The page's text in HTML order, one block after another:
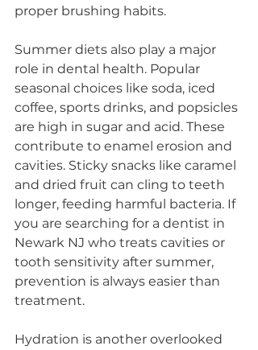
proper brushing habits.
Summer diets also play a major
role in dental health. Popular
seasonal choices like soda, iced
coffee, sports drinks, and popsicles
are high in sugar and acid. These
contribute to enamel erosion and
cavities. Sticky snacks like caramel
and dried fruit can cling to teeth
longer, feeding harmful bacteria. If
you are searching for a dentist in
Newark NJ who treats cavities or
tooth sensitivity after summer,
prevention is always easier than
treatment.
Hydration is another overlooked